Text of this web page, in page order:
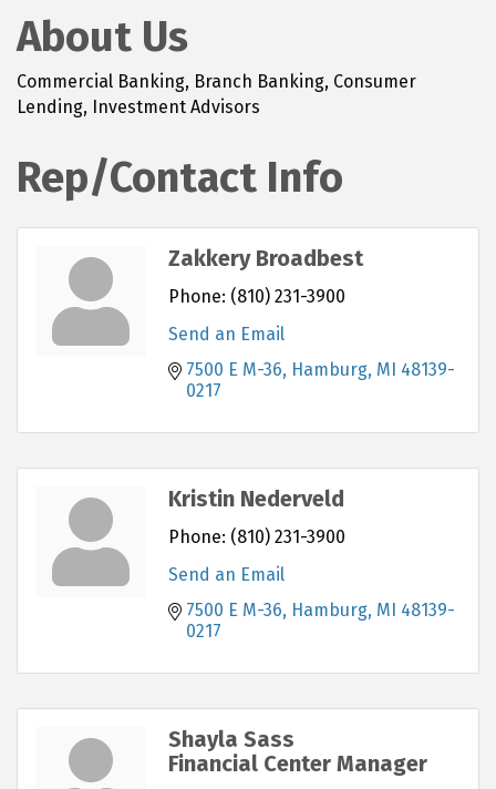
About Us
Commercial Banking, Branch Banking, Consumer
Lending, Investment Advisors
Rep/Contact Info
Zakkery Broadbest
Phone: (810) 231-3900
Send an Email
7500 E M-36 Hamburg MI 48139-
0217
Kristin Nederveld
Phone: (810) 231-3900
Send an Email
7500 E M-36 Hamburg MI 48139-
0217
Shayla Sass
Financial Center Manager